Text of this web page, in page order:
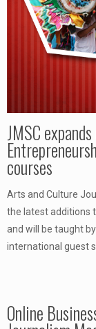
JMSC
courses
Arts and Culture
the latest additions
and will be taught
international guest
Online